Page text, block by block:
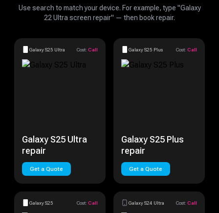
Use search to match your device. For example, type "Galaxy
22 Ultra screen repair" — then book repair.
Galaxy S25 Ultra Cost: Call
Galaxy S25 Ultra
repair
Get a Quote
Galaxy S25 Plus Cost: Call
Galaxy S25 Plus
repair
Get a Quote
Galaxy S25 Cost: Call Galaxy S24 Ultra Cost: Call